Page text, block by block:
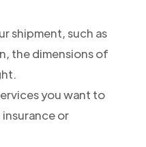
shipment, such as
the dimensions of
you want to
or